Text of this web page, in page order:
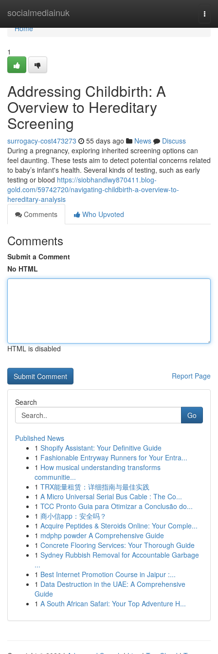
socialmediainuk
Home
Home
1
Addressing Childbirth: A
Overview to Hereditary
Screening
surrogacy-cost473273 55 days ago News
Discuss
During a pregnancy, exploring inherited screening options can
feel daunting. These tests aim to detect potential concerns related
to baby’s infant's health. Several kinds of testing, such as early
testing or blood https://siobhandlwy870411.blog-
gold.com/59742720/navigating-childbirth-a-overview-to-
hereditary-analysis
Comments
Who Upvoted
Comments
Submit a Comment
No HTML
HTML is disabled
Report Page
Search
Go
Published News
1 Shopify Assistant: Your Definitive Guide
1 Fashionable Entryway Runners for Your Entra...
1 How musical understanding transforms
communitie...
1 TRX能量租赁：详细指南与最佳实践
1 A Micro Universal Serial Bus Cable : The Co...
1 TCC Pronto Guia para Otimizar a Conclusão do...
1 商小信app：安全吗？
1 Acquire Peptides & Steroids Online: Your Comple...
1 mdphp powder A Comprehensive Guide
1 Concrete Flooring Services: Your Thorough Guide
1 Sydney Rubbish Removal for Accountable Garbage
...
1 Best Internet Promotion Course in Jaipur :...
1 Data Destruction in the UAE: A Comprehensive
Guide
1 A South African Safari: Your Top Adventure H...